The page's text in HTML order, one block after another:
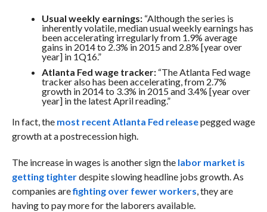
Usual weekly earnings: “Although the series is
inherently volatile, median usual weekly earnings has
been accelerating irregularly from 1.9% average
gains in 2014 to 2.3% in 2015 and 2.8% [year over
year] in 1Q16.”
Atlanta Fed wage tracker: “The Atlanta Fed wage
tracker also has been accelerating, from 2.7%
growth in 2014 to 3.3% in 2015 and 3.4% [year over
year] in the latest April reading.”
In fact, the most recent Atlanta Fed releasepegged wage
growth at a postrecession high.
The increase in wages is another sign the labor market is
getting tighterdespite slowing headline jobs growth. As
companies arefighting over fewer workers, they are
having to pay more for the laborers available.